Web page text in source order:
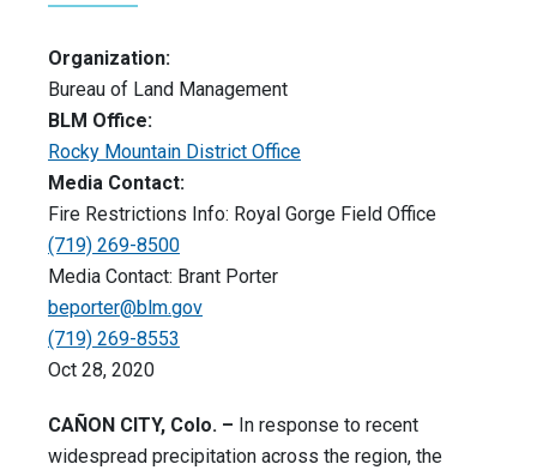
Organization:
Bureau of Land Management
BLM Office:
Rocky Mountain District Office
Media Contact:
Fire Restrictions Info: Royal Gorge Field Office
(719) 269-8500
Media Contact: Brant Porter
beporter@blm.gov
(719) 269-8553
Oct 28, 2020
CAÑON CITY, Colo. – In response to recent
widespread precipitation across the region, the